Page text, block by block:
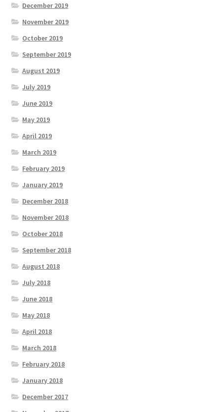
December 2019
November 2019
October 2019
September 2019
August 2019
July 2019
June 2019
May 2019
April 2019
March 2019
February 2019
January 2019
December 2018
November 2018
October 2018
September 2018
August 2018
July 2018
June 2018
May 2018
April 2018
March 2018
February 2018
January 2018
December 2017